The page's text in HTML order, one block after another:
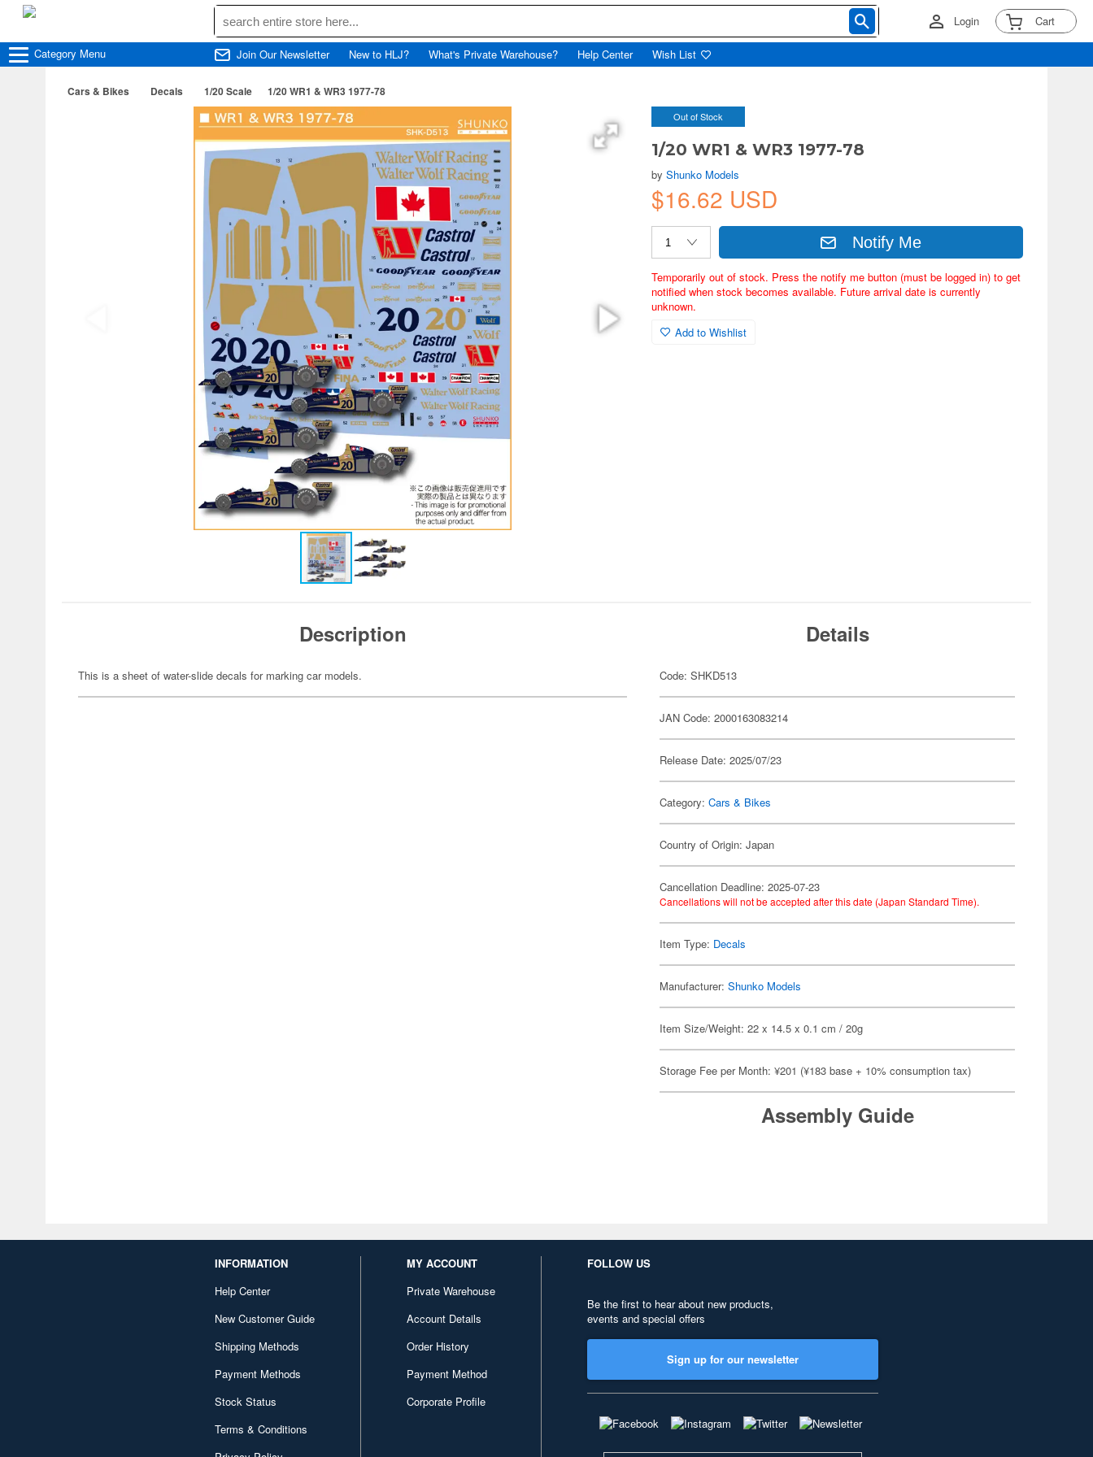
Login Cart
Category Menu Join Our Newsletter New to HLJ? What's Private Warehouse? Help Center Wish List
Cars & Bikes Decals 1/20 Scale 1/20 WR1 & WR3 1977-78
Out of Stock
1/20 WR1 & WR3 1977-78
byShunko Models
$16.62 USD
Notify Me
Temporarily out of stock. Press the notify me button (must be logged in) to get
notified when stock becomes available. Future arrival date is currently
unknown.
Add to Wishlist
Description
This is a sheet of water-slide decals for marking car models.
Details
Code: SHKD513
JAN Code: 2000163083214
Release Date: 2025/07/23
Category:Cars & Bikes
Country of Origin: Japan
Cancellation Deadline: 2025-07-23
Cancellations will not be accepted after this date (Japan Standard Time).
Item Type: Decals
Manufacturer:Shunko Models
Item Size/Weight: 22 x 14.5 x 0.1 cm / 20g
Storage Fee per Month: ¥201 (¥183 base + 10% consumption tax)
Assembly Guide
INFORMATION
Help Center
New Customer Guide
Shipping Methods
Payment Methods
Stock Status
Terms & Conditions
MY ACCOUNT
Private Warehouse
Account Details
Order History
Payment Method
Corporate Profile
FOLLOW US
Be the first to hear about new products,
events and special offers
Sign up for our newsletter